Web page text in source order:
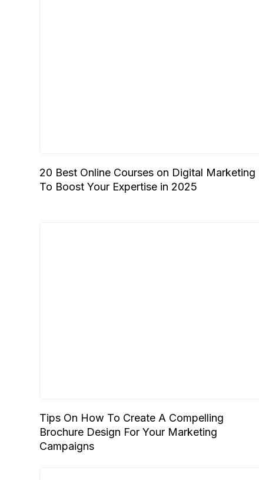
20 Best Online Courses on Digital Marketing
To Boost Your Expertise in 2025
Tips On How To Create A Compelling
Brochure Design For Your Marketing
Campaigns